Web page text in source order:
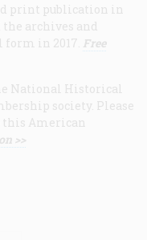
print publication in
the archives and
in 2017. Free
National Historical
society. Please
this American
>>